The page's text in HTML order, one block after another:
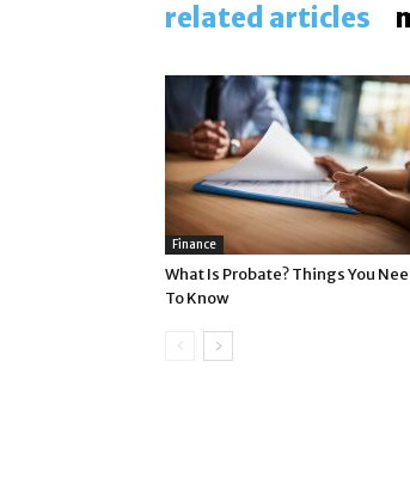
related articles
Finance
What Is Probate? Things You
To Know